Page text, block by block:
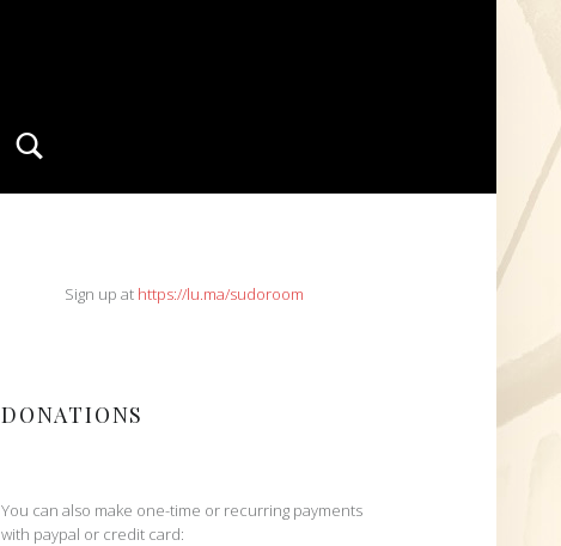
SIDEBARSign up at https://lu.ma/sudoroom
DONATIONS
You can also make one-time or recurring payments
with paypal or credit card: